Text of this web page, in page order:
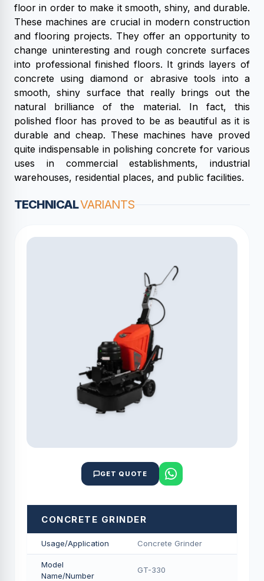
floor in order to make it smooth, shiny, and durable.
These machines are crucial in modern construction
and flooring projects. They offer an opportunity to
change uninteresting and rough concrete surfaces
into professional finished floors. It grinds layers of
concrete using diamond or abrasive tools into a
smooth, shiny surface that really brings out the
natural brilliance of the material. In fact, this
polished floor has proved to be as beautiful as it is
durable and cheap. These machines have proved
quite indispensable in polishing concrete for various
uses in commercial establishments, industrial
warehouses, residential places, and public facilities.
TECHNICALVARIANTS
GET QUOTE
CONCRETE GRINDER
Usage/Application Concrete Grinder
Model
Name/Number
GT-330